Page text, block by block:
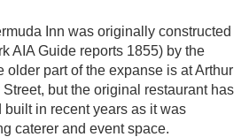
Inn was originally constructed
AIA Guide reports 1855) by the
older part of the expanse is at Arthur
but the original restaurant has
in recent years as it was
caterer and event space.